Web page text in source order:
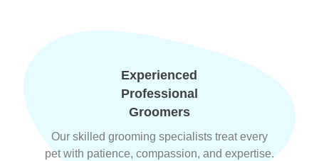
Experienced
Professional
Groomers
Our skilled grooming specialists treat every
pet with patience, compassion, and expertise.